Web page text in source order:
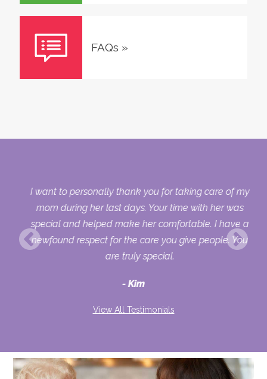
FAQs »
I want to personally thank you for taking care of my
mom during her last days. Your time with her was
special and helped make her comfortable. I have a
newfound respect for the care you give people. You
are truly special.
Kim
View All Testimonials